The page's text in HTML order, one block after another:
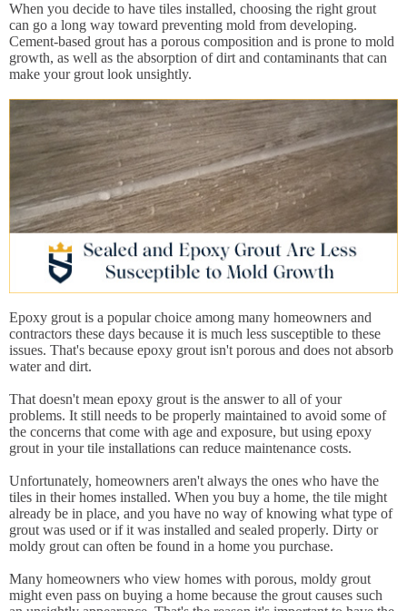
When you decide to have tiles installed, choosing the right grout
can go a long way toward preventing mold from developing.
Cement-based grout has a porous composition and is prone to mold
growth, as well as the absorption of dirt and contaminants that can
make your grout look unsightly.
Epoxy grout is a popular choice among many homeowners and
contractors these days because it is much less susceptible to these
issues. That's because epoxy grout isn't porous and does not absorb
water and dirt.
That doesn't mean epoxy grout is the answer to all of your
problems. It still needs to be properly maintained to avoid some of
the concerns that come with age and exposure, but using epoxy
grout in your tile installations can reduce maintenance costs.
Unfortunately, homeowners aren't always the ones who have the
tiles in their homes installed. When you buy a home, the tile might
already be in place, and you have no way of knowing what type of
grout was used or if it was installed and sealed properly. Dirty or
moldy grout can often be found in a home you purchase.
Many homeowners who view homes with porous, moldy grout
might even pass on buying a home because the grout causes such